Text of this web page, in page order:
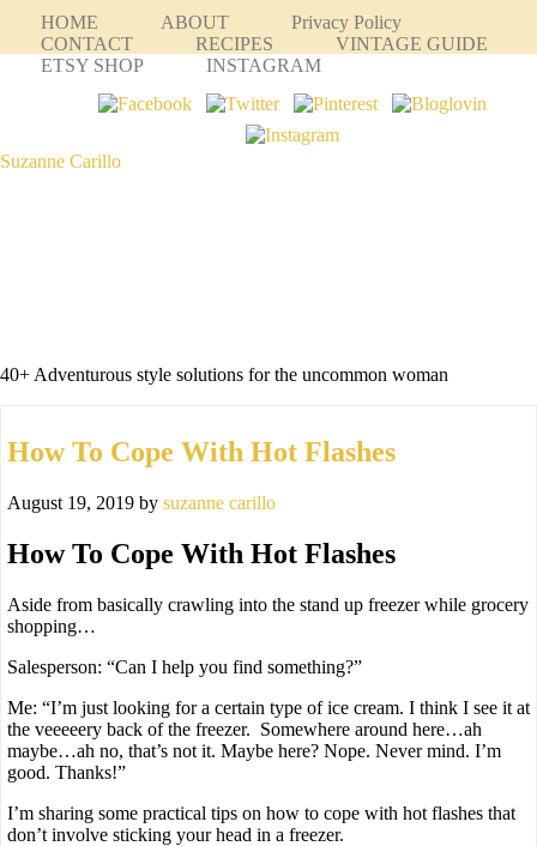
HOME ABOUT
Privacy Policy
CONTACT
RECIPES
VINTAGE GUIDE
ETSY SHOP
INSTAGRAM
Suzanne Carillo
40+ Adventurous style solutions for the uncommon woman
How To Cope With Hot Flashes
August 19, 2019 by suzanne carillo
How To Cope With Hot Flashes
Aside from basically crawling into the stand up freezer while grocery
shopping…
Salesperson: “Can I help you find something?”
Me: “I’m just looking for a certain type of ice cream. I think I see it at
the veeeeery back of the freezer. Somewhere around here…ah
maybe…ah no, that’s not it. Maybe here? Nope. Never mind. I’m
good. Thanks!”
I’m sharing some practical tips on how to cope with hot flashes that
don’t involve sticking your head in a freezer.